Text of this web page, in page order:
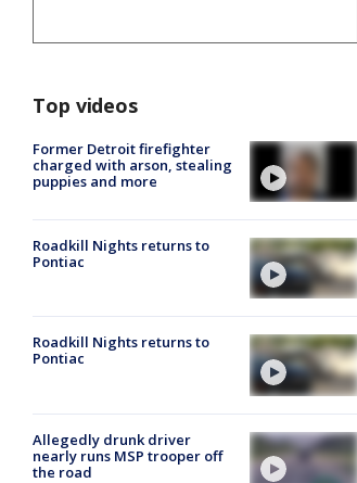
Top videos
Former Detroit firefighter
charged with arson, stealing
puppies and more
Roadkill Nights returns to
Pontiac
Roadkill Nights returns to
Pontiac
Allegedly drunk driver
nearly runs MSP trooper off
the road